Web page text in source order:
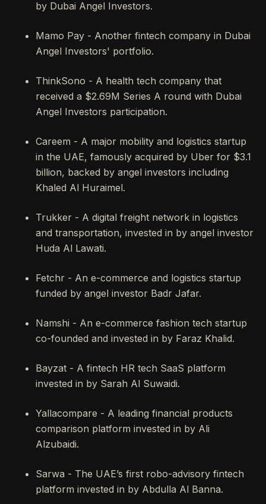
by Dubai Angel Investors.
Mamo Pay - Another fintech company in Dubai
Angel Investors' portfolio.
ThinkSono - A health tech company that
received a $2.69M Series A round with Dubai
Angel Investors participation.
Careem - A major mobility and logistics startup
in the UAE, famously acquired by Uber for $3.1
billion, backed by angel investors including
Khaled Al Huraimel.
Trukker - A digital freight network in logistics
and transportation, invested in by angel investor
Huda Al Lawati.
Fetchr - An e-commerce and logistics startup
funded by angel investor Badr Jafar.
Namshi - An e-commerce fashion tech startup
co-founded and invested in by Faraz Khalid.
Bayzat - A fintech HR tech SaaS platform
invested in by Sarah Al Suwaidi.
Yallacompare - A leading financial products
comparison platform invested in by Ali
Alzubaidi.
Sarwa - The UAE’s first robo-advisory fintech
platform invested in by Abdulla Al Banna.